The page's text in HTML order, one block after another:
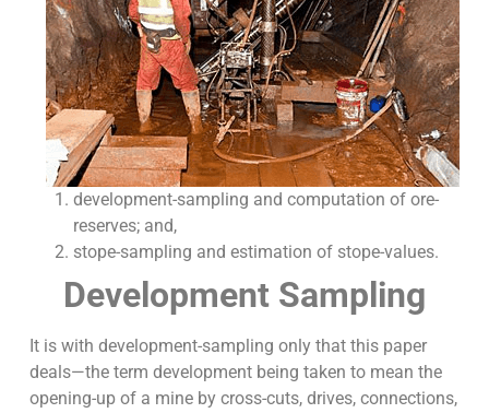
development-sampling and computation of ore-
reserves; and,
stope-sampling and estimation of stope-values.
Development Sampling
It is with development-sampling only that this paper
deals—the term development being taken to mean the
opening-up of a mine by cross-cuts, drives, connections,